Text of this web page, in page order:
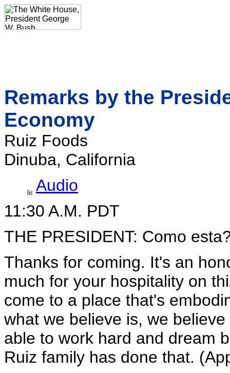
Remarks by the
Economy
Ruiz Foods
Dinuba, California
Audio
11:30 A.M. PDT
THE PRESIDENT: Como
Thanks for coming. It's an
much for your hospitality on
come to a place that's
what we believe is, we
able to work hard and dream
Ruiz family has done that.